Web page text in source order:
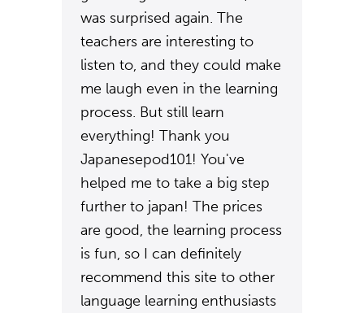
was surprised again. The
teachers are interesting to
listen to, and they could make
me laugh even in the learning
process. But still learn
everything! Thank you
Japanesepod101! You've
helped me to take a big step
further to japan! The prices
are good, the learning process
is fun, so I can definitely
recommend this site to other
language learning enthusiasts